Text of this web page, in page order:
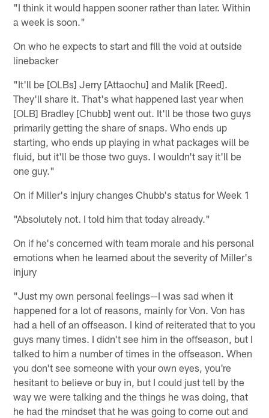
"I think it would happen sooner rather than later. Within
a week is soon."
On who he expects to start and fill the void at outside
linebacker
"It'll be [OLBs] Jerry [Attaochu] and Malik [Reed].
They'll share it. That's what happened last year when
[OLB] Bradley [Chubb] went out. It'll be those two guys
primarily getting the share of snaps. Who ends up
starting, who ends up playing in what packages will be
fluid, but it'll be those two guys. I wouldn't say it'll be
one guy."
On if Miller's injury changes Chubb's status for Week 1
"Absolutely not. I told him that today already."
On if he's concerned with team morale and his personal
emotions when he learned about the severity of Miller's
injury
"Just my own personal feelings—I was sad when it
happened for a lot of reasons, mainly for Von. Von has
had a hell of an offseason. I kind of reiterated that to you
guys many times. I didn't see him in the offseason, but I
talked to him a number of times in the offseason. When
you don't see someone with your own eyes, you're
hesitant to believe or buy in, but I could just tell by the
way we were talking and the things he was doing, that
he had the mindset that he was going to come out and